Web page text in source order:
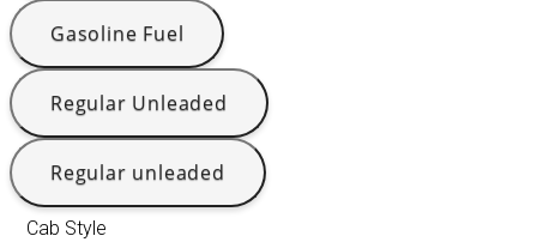
Gasoline Fuel
Regular Unleaded
Regular unleaded
Cab Style